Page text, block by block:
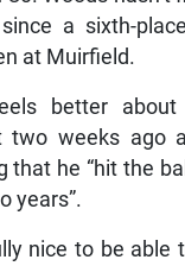
a sixth-
at Muirfield.
better
two weeks ago
that he “hit the
years”.
nice to be able